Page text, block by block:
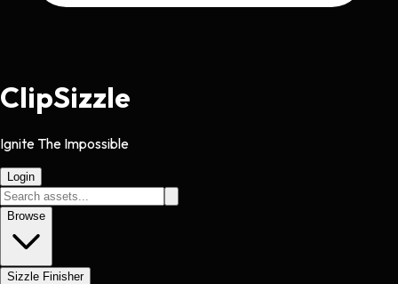
ClipSizzle
Ignite The Impossible
Login
Browse
Sizzle Finisher